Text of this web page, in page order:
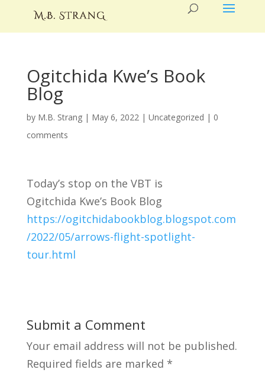
Ogitchida Kwe’s Book
Blog
by M.B. Strang| May 6, 2022| Uncategorized | 0
comments
Today’s stop on the VBT is
Ogitchida Kwe’s Book Blog
https://ogitchidabookblog.blogspot.com
/2022/05/arrows-flight-spotlight-
tour.html
Submit a Comment
Your email address will not be published.
Required fields are marked *